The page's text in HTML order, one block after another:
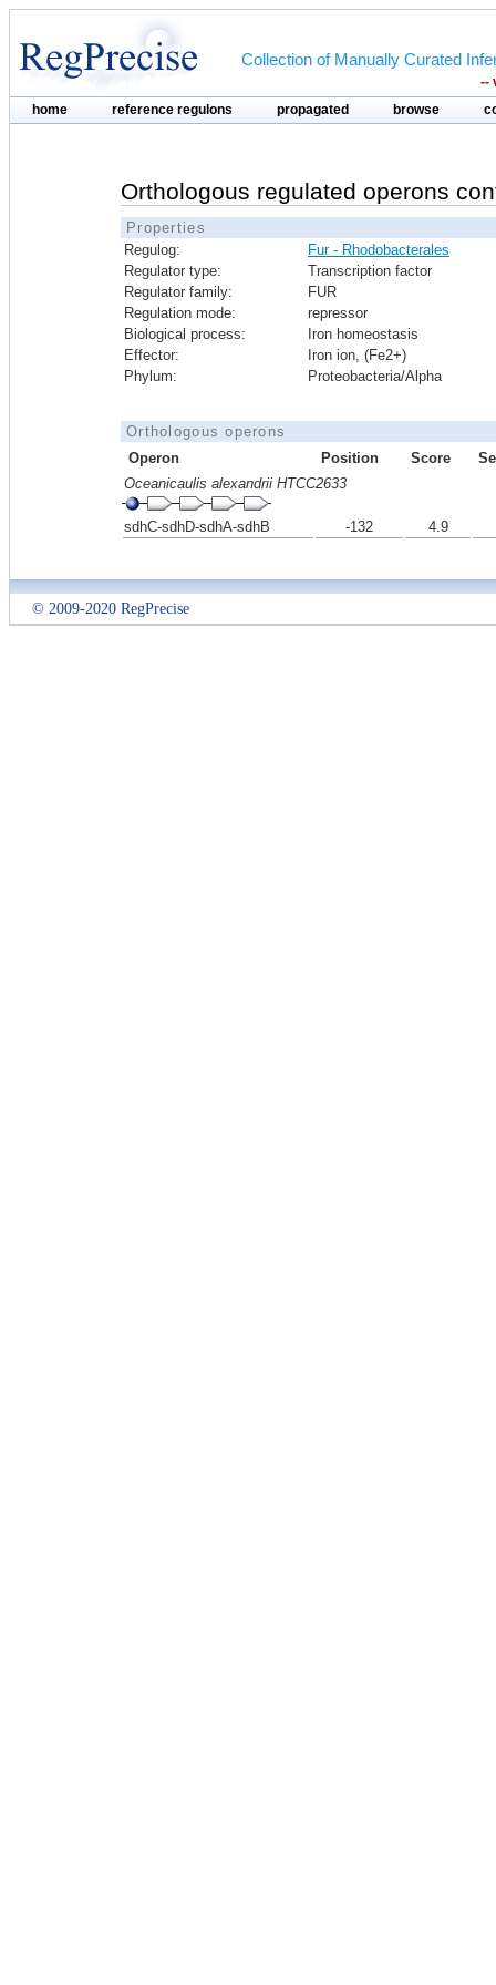
Collection of Manually Curated
--
home reference regulons propagated browse
Orthologous regulated operons
Properties
Regulog:
Fur - Rhodobacterales
Regulator type:
Transcription factor
Regulator family:
FUR
Regulation mode:
repressor
Biological process:
Iron homeostasis
Effector:
Iron ion, (Fe2+)
Phylum:
Proteobacteria/Alpha
Orthologous operons
Operon
Position Score
Oceanicaulis alexandrii HTCC2633
sdhC-sdhD-sdhA-sdhB -132 4.9
© 2009-2020 RegPrecise